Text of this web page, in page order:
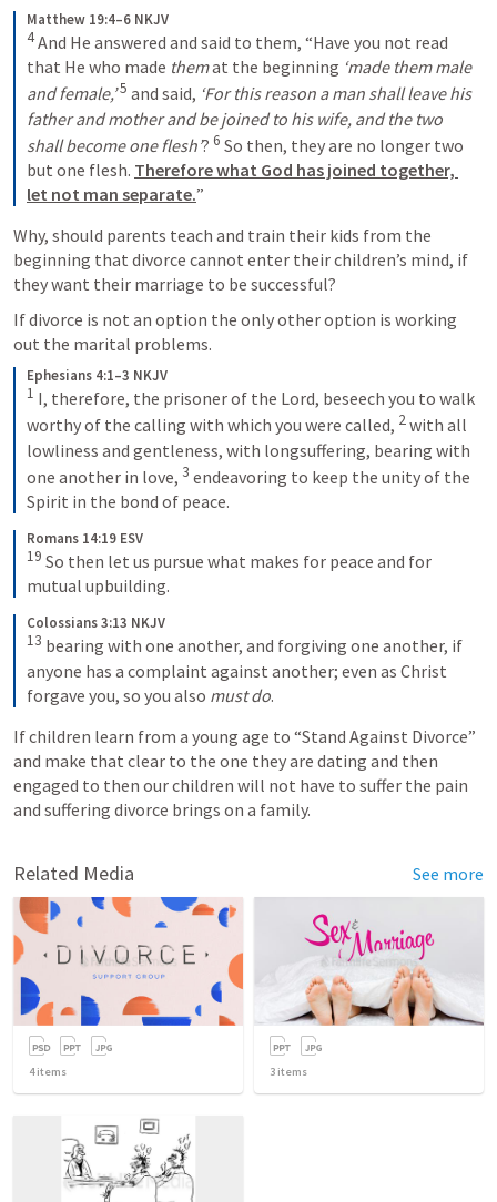
Matthew 19:4–6 NKJV
4 And He answered and said to them, “Have you not read
that He who made them at the beginning ‘made them male
and female,’5 and said, ‘For this reason a man shall leave his
father and mother and be joined to his wife, and the two
shall become one flesh’? 6 So then, they are no longer two
but one flesh. Therefore what God has joined together,
let not man separate.”
Why, should parents teach and train their kids from the
beginning that divorce cannot enter their children’s mind, if
they want their marriage to be successful?
If divorce is not an option the only other option is working
out the marital problems.
Ephesians 4:1–3 NKJV
1 I, therefore, the prisoner of the Lord, beseech you to walk
worthy of the calling with which you were called, 2 with all
lowliness and gentleness, with longsuffering, bearing with
one another in love, 3 endeavoring to keep the unity of the
Spirit in the bond of peace.
Romans 14:19 ESV
19 So then let us pursue what makes for peace and for
mutual upbuilding.
Colossians 3:13 NKJV
13 bearing with one another, and forgiving one another, if
anyone has a complaint against another; even as Christ
forgave you, so you also must do.
If children learn from a young age to “Stand Against Divorce”
and make that clear to the one they are dating and then
engaged to then our children will not have to suffer the pain
and suffering divorce brings on a family.
Related Media See more
4items 3 items